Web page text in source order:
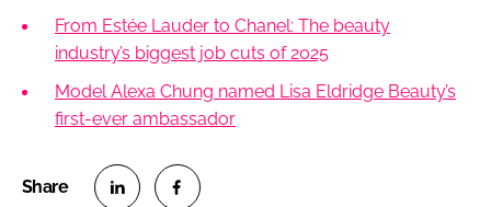
From Estée Lauder to Chanel: The beauty
industry’s biggest job cuts of 2025
Model Alexa Chung named Lisa Eldridge Beauty’s
first-ever ambassador